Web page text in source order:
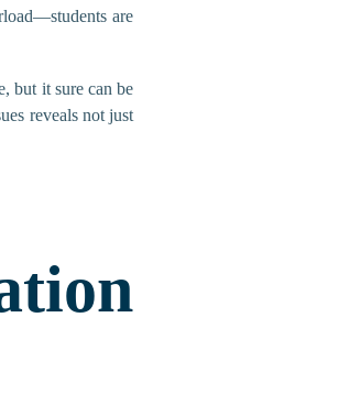
are
but it sure can be
reveals not just